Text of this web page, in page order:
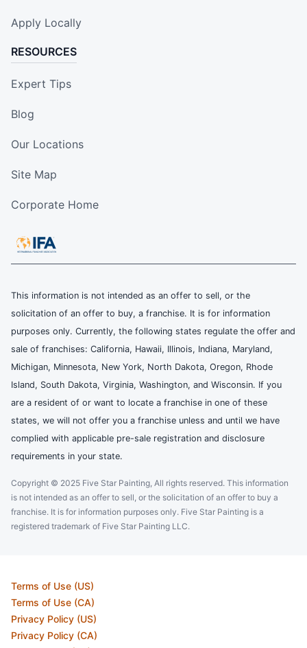
Apply Locally
RESOURCES
Expert Tips
Blog
Our Locations
Site Map
Corporate Home
This information is not intended as an offer to sell, or the
solicitation of an offer to buy, a franchise. It is for information
purposes only. Currently, the following states regulate the offer and
sale of franchises: California, Hawaii, Illinois, Indiana, Maryland,
Michigan, Minnesota, New York, North Dakota, Oregon, Rhode
Island, South Dakota, Virginia, Washington, and Wisconsin. If you
are a resident of or want to locate a franchise in one of these
states, we will not offer you a franchise unless and until we have
complied with applicable pre-sale registration and disclosure
requirements in your state.
Copyright © 2025 Five Star Painting, All rights reserved. This information
is not intended as an offer to sell, or the solicitation of an offer to buy a
franchise. It is for information purposes only. Five Star Painting is a
registered trademark of Five Star Painting LLC.
Terms of Use (US)
Terms of Use (CA)
Privacy Policy (US)
Privacy Policy (CA)